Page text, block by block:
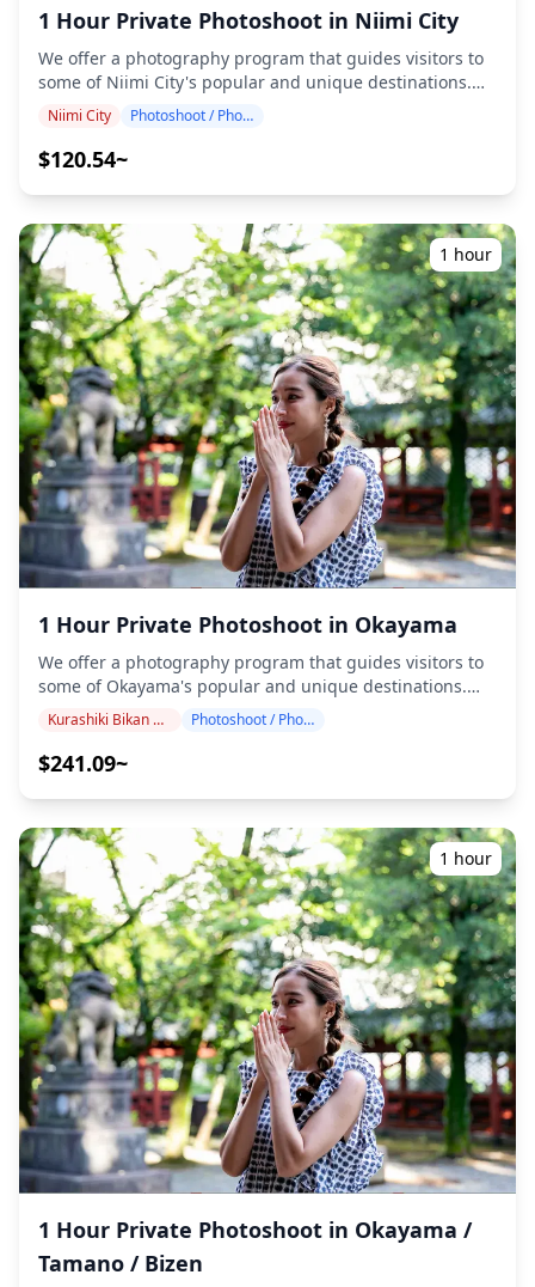
admission fees, if applicable, are to be covered by the
customer.) ・Transportation costs to the shooting
location for the customer ・If the customer wishes to
the photographer when moving between locations
within the booked time will be borne by the customer. ・
Additional fees may apply if the requested shooting
location is in a remote area (You will be informed in
advance if this applies.) ・Any other personal expenses
**Important Notes Before/After Booking** ・After your
booking is confirmed, you will be invited to a LINE group
chat with your assigned photographer to ensure smooth
communication during the session. Please make sure
you have the LINE app installed in advance. (Please let
us know if you experience any issues using LINE.) ・If
you wish to take photos at resorts, restaurants, hotels, or
other facilities that require prior permission, please
make sure to obtain the necessary shooting permission
in advance by yourself.
1 Hour Private Photoshoot in Niimi City
We offer a photography program that guides visitors to
some of Niimi City's popular and unique destinations.
Conducted by highly qualified photographers, our
program accommodates your travel schedule, capturing
natural compositions and identifying ideal photo spots.
Photography sessions are available anywhere in Niimi
City and can be booked up to 3 days in advance. We'll
arrange for an English/Japanese-speaking photographer.
The original 100+ photo files are delivered within a week,
and you can select your favorite 10 photos for re-
delivery. Corrections are made to evoke a specific
atmosphere, and if desired, adjustments can be made to
mood and color. Let us capture your special moments in
Niimi City through our photography services! ◆
Important information: ・If you arrive late for the
scheduled meeting time, the shooting duration and the
quantity of delivered photos may be reduced. ・If rain is
forecasted for the shooting spot 3 days prior to the
scheduled date or if it unexpectedly rains on the day of
the shoot, three options are available: (1) reschedule the
date and time, (2) change the location, or (3) cancel the
shoot. ![](https://assets.hldycdn.com/b2f9b8e1-0ec2-
(https://assets.hldycdn.com/3cbfb961-ba42-4c3e-be81-
325e9da14a43.jpg)
Niimi City Photoshoot / Photo tour
$120.54~
1 hour
1 Hour Private Photoshoot in Okayama
We offer a photography program that guides visitors to
some of Okayama's popular and unique destinations.
Conducted by highly qualified photographers, our
natural compositions and identifying ideal photo spots.
Photography sessions are available anywhere in
Okayama and can be booked up to 3 days in advance.
We'll arrange for an English/Japanese-speaking
photographer. The original 100+ photo files are delivered
within a week, and you can select your favorite 10 photos
for re-delivery. Corrections are made to evoke a specific
atmosphere, and if desired, adjustments can be made to
mood and color. Let us capture your special moments in
Okayama through our photography services! Popular
photography locations in this area include: ・Okayama
Korakuen Garden, one of Japan's Three Great Gardens
with stunning seasonal scenery ・Okayama Castle (Crow
Castle) with its distinctive black exterior and river
reflections ・Kibitsu Shrine's magnificent 400-meter
wooden corridor creating perfect leading lines ・
Kurashiki Bikan Historical Quarter with white-walled
storehouses along willow-lined canals ・Seto Ohashi
over the Seto Inland Sea ・Mizushima Industrial
Complex for unique nightscape photography ・Shuzenji
Kurashiki Bikan District Photoshoot / Photo tour
$241.09~
1 hour
1 Hour Private Photoshoot in Okayama /
Tamano / Bizen